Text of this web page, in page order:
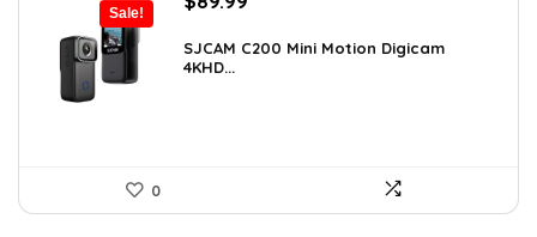
Sale!
was:
$155.68.
is:
SJCAM C200 Mini Motion Digicam
4KHD...
0